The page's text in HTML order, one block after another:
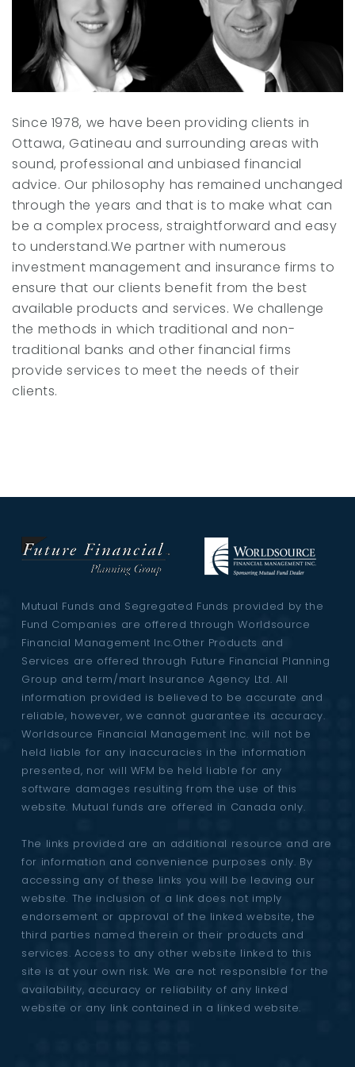
Since 1978, we have been providing clients in
Ottawa, Gatineau and surrounding areas with
sound, professional and unbiased financial
advice. Our philosophy has remained unchanged
through the years and that is to make what can
be a complex process, straightforward and easy
to understand.We partner with numerous
investment management and insurance firms to
ensure that our clients benefit from the best
available products and services. We challenge
the methods in which traditional and non-
traditional banks and other financial firms
provide services to meet the needs of their
clients.
Mutual Funds and Segregated Funds provided by the
Fund Companies are offered through Worldsource
Financial Management Inc.Other Products and
Services are offered through Future Financial Planning
Group and term/mart Insurance Agency Ltd. All
information provided is believed to be accurate and
reliable, however, we cannot guarantee its accuracy.
Worldsource Financial Management Inc. will not be
held liable for any inaccuracies in the information
presented, nor will WFM be held liable for any
software damages resulting from the use of this
website. Mutual funds are offered in Canada only.
The links provided are an additional resource and are
for information and convenience purposes only. By
accessing any of these links you will be leaving our
website. The inclusion of a link does not imply
endorsement or approval of the linked website, the
third parties named therein or their products and
services. Access to any other website linked to this
site is at your own risk. We are not responsible for the
availability, accuracy or reliability of any linked
website or any link contained in a linked website.